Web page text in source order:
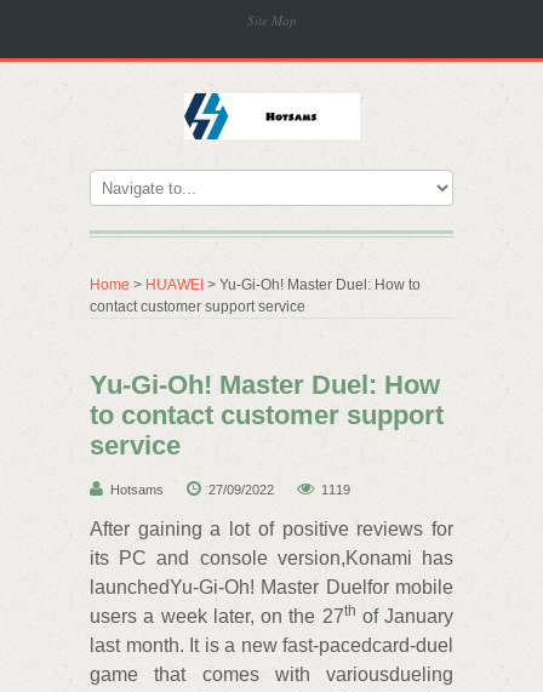
Site Map
Home > HUAWEI > Yu-Gi-Oh! Master Duel: How to
contact customer support service
Yu-Gi-Oh! Master Duel: How
to contact customer support
service
Hotsams 27/09/2022 1119
After gaining a lot of positive reviews for
its PC and console version,Konami has
launchedYu-Gi-Oh! Master Duelfor mobile
users a week later, on the 27th of January
last month. It is a new fast-pacedcard-duel
game that comes with variousdueling